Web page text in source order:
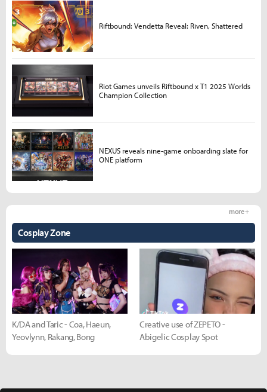
Cosplay Zone
more +
K/DA and Taric - Coa, Haeun,
Yeovlynn, Rakang, Bong
Creative use of ZEPETO -
Abigelic Cosplay Spot
Riftbound: Vendetta Reveal: Riven, Shattered
Riot Games unveils Riftbound x T1 2025 Worlds
Champion Collection
NEXUS reveals nine-game onboarding slate for
ONE platform